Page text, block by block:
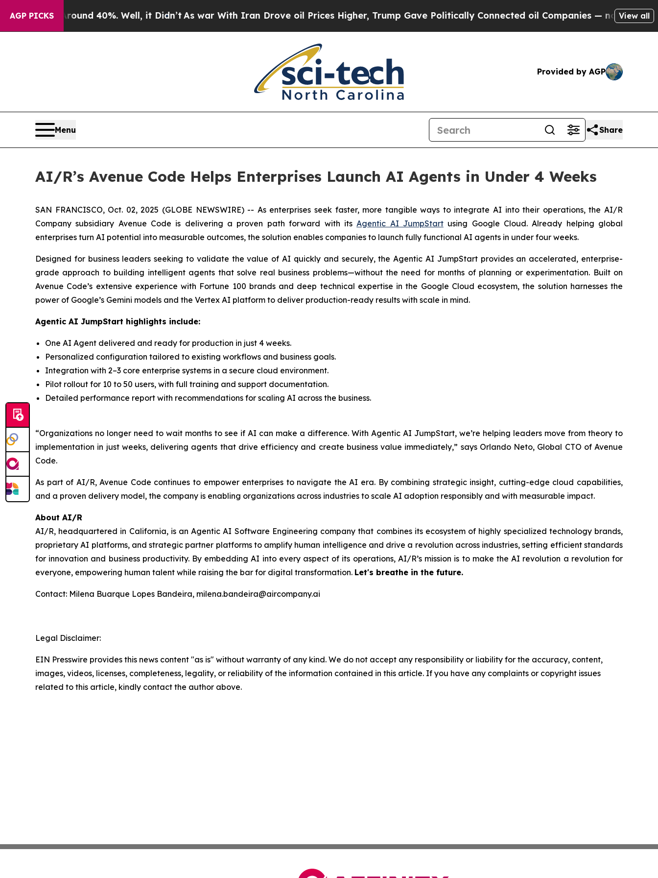
AGP PICKS
Around 40%. Well, it Didn’t As war With Iran Drove oil Prices Higher, Trump Gave Politically Connected oil Companies — not Taxpayers —
View all
Provided by AGP
Menu Share
AI/R’s Avenue Code Helps Enterprises Launch AI Agents in Under 4 Weeks
SAN FRANCISCO, Oct. 02, 2025 (GLOBE NEWSWIRE) -- As enterprises seek faster, more tangible ways to integrate AI into their operations, the AI/R
Company subsidiary Avenue Code is delivering a proven path forward with itsAgentic AI JumpStartusing Google Cloud. Already helping global
enterprises turn AI potential into measurable outcomes, the solution enables companies to launch fully functional AI agents in under four weeks.
Designed for business leaders seeking to validate the value of AI quickly and securely, the Agentic AI JumpStart provides an accelerated, enterprise-
grade approach to building intelligent agents that solve real business problems—without the need for months of planning or experimentation. Built on
Avenue Code’s extensive experience with Fortune 100 brands and deep technical expertise in the Google Cloud ecosystem, the solution harnesses the
power of Google’s Gemini models and the Vertex AI platform to deliver production-ready results with scale in mind.
Agentic AI JumpStart highlights include:
One AI Agent delivered and ready for production in just 4 weeks.
Personalized configuration tailored to existing workflows and business goals.
Integration with 2–3 core enterprise systems in a secure cloud environment.
Pilot rollout for 10 to 50 users, with full training and support documentation.
Detailed performance report with recommendations for scaling AI across the business.
“Organizations no longer need to wait months to see if AI can make a difference. With Agentic AI JumpStart, we’re helping leaders move from theory to
implementation in just weeks, delivering agents that drive efficiency and create business value immediately,” says Orlando Neto, Global CTO of Avenue
Code.
As part of AI/R, Avenue Code continues to empower enterprises to navigate the AI era. By combining strategic insight, cutting-edge cloud capabilities,
and a proven delivery model, the company is enabling organizations across industries to scale AI adoption responsibly and with measurable impact.
About AI/R
AI/R, headquartered in California, is an Agentic AI Software Engineering company that combines its ecosystem of highly specialized technology brands,
proprietary AI platforms, and strategic partner platforms to amplify human intelligence and drive a revolution across industries, setting efficient standards
for innovation and business productivity. By embedding AI into every aspect of its operations, AI/R’s mission is to make the AI revolution a revolution for
everyone, empowering human talent while raising the bar for digital transformation. Let's breathe in the future.
Contact: Milena Buarque Lopes Bandeira, milena.bandeira@aircompany.ai
Legal Disclaimer:
EIN Presswire provides this news content "as is" without warranty of any kind. We do not accept any responsibility or liability for the accuracy, content,
images, videos, licenses, completeness, legality, or reliability of the information contained in this article. If you have any complaints or copyright issues
related to this article, kindly contact the author above.